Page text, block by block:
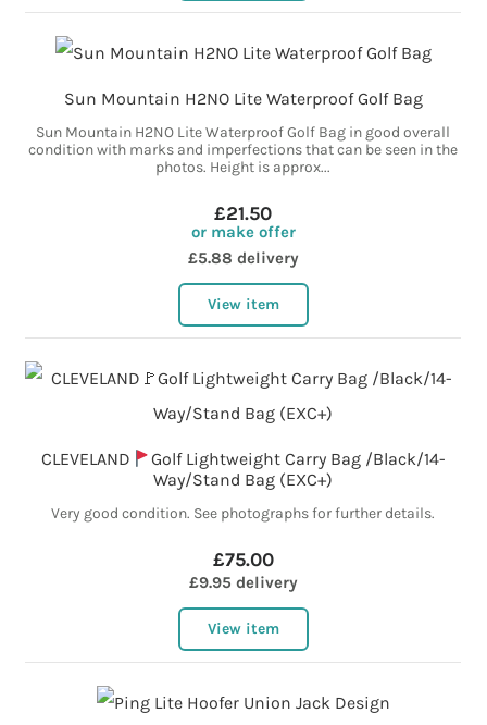
Sun Mountain H2NO Lite Waterproof Golf Bag
Sun Mountain H2NO Lite Waterproof Golf Bag in good overall
condition with marks and imperfections that can be seen in the
photos. Height is approx...
£21.50
or make offer
£5.88 delivery
View item
CLEVELAND
Golf Lightweight Carry Bag /Black/14-
Way/Stand Bag (EXC+)
Very good condition. See photographs for further details.
£75.00
£9.95 delivery
View item